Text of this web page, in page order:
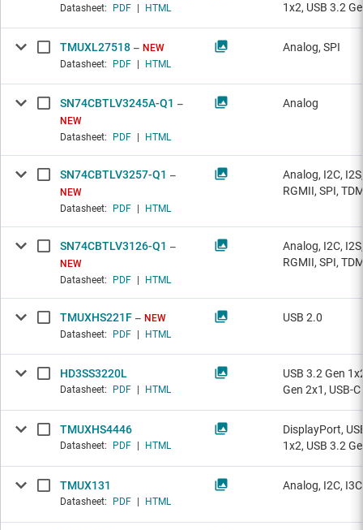
Datasheet:
PDF HTML
1x2, USB 3.2
TMUXL27518
NEW
Datasheet:
PDF HTML
Analog, SPI
SN74CBTLV3245A-Q1
NEW
Datasheet:
PDF HTML
Analog
SN74CBTLV3257-Q1
NEW
Datasheet:
PDF HTML
Analog, I2C,
RGMII, SPI,
SN74CBTLV3126-Q1
NEW
Datasheet:
PDF HTML
Analog, I2C,
RGMII, SPI,
TMUXHS221F
NEW
Datasheet:
PDF HTML
USB 2.0
HD3SS3220L
Datasheet: PDF HTML
USB 3.2 Gen
Gen 2x1, USB-C
TMUXHS4446
Datasheet: PDF HTML
DisplayPort,
1x2, USB 3.2
TMUX131
Datasheet: PDF HTML
Analog, I2C,